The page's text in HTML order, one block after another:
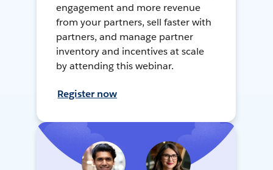
engagement and more revenue
from your partners, sell faster with
partners, and manage partner
inventory and incentives at scale
by attending this webinar.
Register now